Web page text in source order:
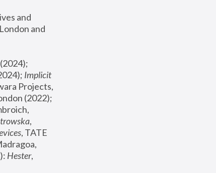
and
and
Implicit
Projects,
,
, TATE
Hester,